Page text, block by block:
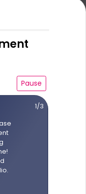
Pause
1/3